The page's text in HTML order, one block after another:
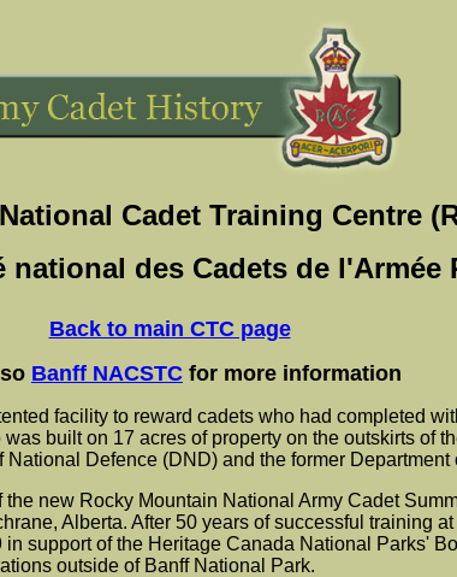
Cadet Training Centre
des Cadets de l'Armée
Back to main CTC page
Banff NACSTC for more information
facility to reward cadets who had completed
built on 17 acres of property on the outskirts of
Defence (DND) and the former
new Rocky Mountain National Army Cadet
Alberta. After 50 years of successful training
support of the Heritage Canada National Parks'
outside of Banff National Park.